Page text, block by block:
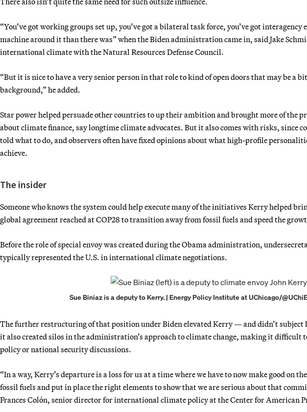
“You’ve got working groups set up, you’ve got a bilateral task force, you’ve got interagency
machine around it than there was” when the Biden administration came in, said Jake
international climate with the Natural Resources Defense Council.
“But it is nice to have a very senior person in that role to kind of open doors that may be a
background,” he added.
Star power helped persuade other countries to up their ambition and brought more of the
about climate finance, say longtime climate advocates. But it also comes with risks, since
told what to do, and observers often have fixed opinions about what high-profile
achieve.
The insider
Someone who knows the system could help execute many of the initiatives Kerry helped
global agreement reached at COP28 to transition away from fossil fuels and speed the
Before the role of special envoy was created during the Obama administration,
typically represented the U.S. in international climate negotiations.
Sue Biniaz is a deputy to Kerry. | Energy Policy Institute at UChicago/
The further restructuring of that position under Biden elevated Kerry — and didn’t subject
it also created silos in the administration’s approach to climate change, making it difficult
policy or national security discussions.
“In a way, Kerry’s departure is a loss for us at a time where we have to now make good on
fossil fuels and put in place the right elements to show that we are serious about that
Frances Colón, senior director for international climate policy at the Center for American